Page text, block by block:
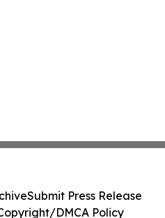
Submit Press Release
DMCA Policy